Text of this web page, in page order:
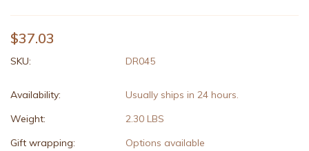
$37.03
SKU: DR045
Availability:
Usually ships in 24 hours.
Weight:
2.30 LBS
Gift wrapping:
Options available